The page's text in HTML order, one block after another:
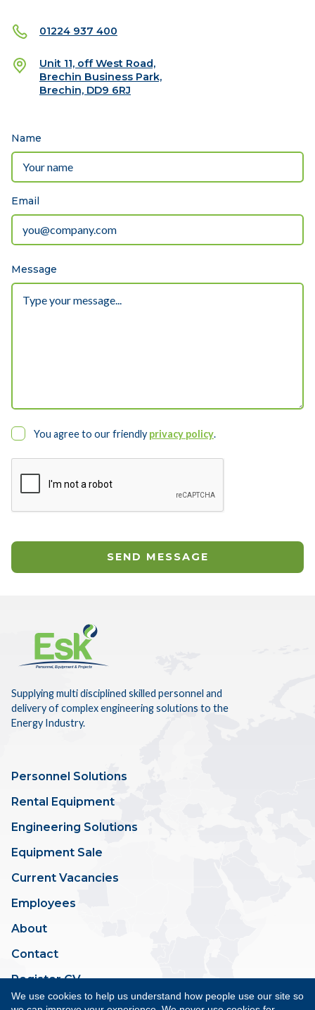
We use cookies to help us understand how people use our site so
01224 937 400
Unit 11, off West Road,
Brechin Business Park,
Brechin, DD9 6RJ
Name
Email
Message
You agree to our friendly privacy policy.
Supplying multi disciplined skilled personnel and
delivery of complex engineering solutions to the
Energy Industry.
Personnel Solutions
Rental Equipment
Engineering Solutions
Equipment Sale
Current Vacancies
Employees
About
Contact
Register CV